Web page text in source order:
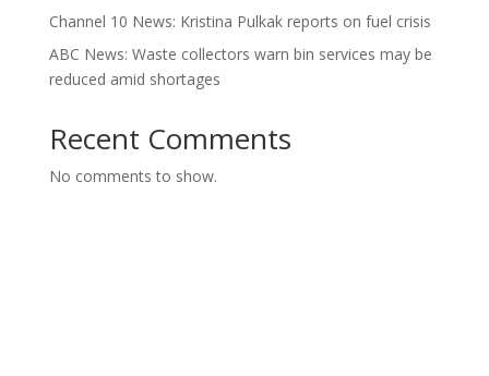
Channel 10 News: Kristina Pulkak reports on fuel crisis
ABC News: Waste collectors warn bin services may be
reduced amid shortages
Recent Comments
No comments to show.